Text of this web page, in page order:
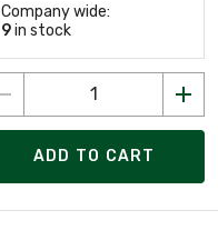
Company wide:
9in stock
ADD TO CART